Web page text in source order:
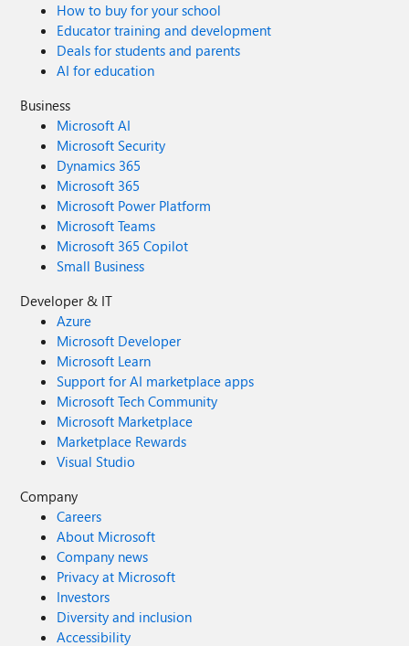
How to buy for your school
Educator training and development
Deals for students and parents
AI for education
Business
Microsoft AI
Microsoft Security
Dynamics 365
Microsoft 365
Microsoft Power Platform
Microsoft Teams
Microsoft 365 Copilot
Small Business
Developer & IT
Azure
Microsoft Developer
Microsoft Learn
Support for AI marketplace apps
Microsoft Tech Community
Microsoft Marketplace
Marketplace Rewards
Visual Studio
Company
Careers
About Microsoft
Company news
Privacy at Microsoft
Investors
Diversity and inclusion
Accessibility